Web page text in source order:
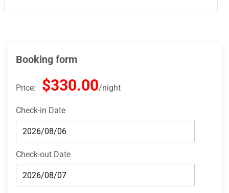
Booking form
Price: $330.00 night
Check-in Date
Check-out Date